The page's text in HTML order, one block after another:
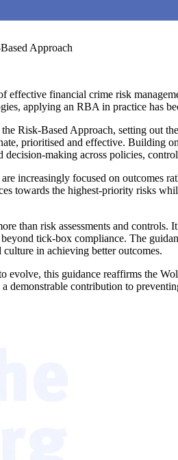
Approach
effective financial crime risk
applying an RBA in practice has
Risk-Based Approach, setting out
prioritised and effective. Building
making across policies,
increasingly focused on outcomes
towards the highest-priority risks
than risk assessments and
tick-box compliance. The
in achieving better outcomes.
evolve, this guidance reaffirms the
demonstrable contribution to